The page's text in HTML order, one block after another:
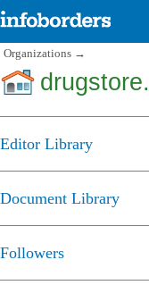
Organizations →
Editor Library
Document Library
Followers